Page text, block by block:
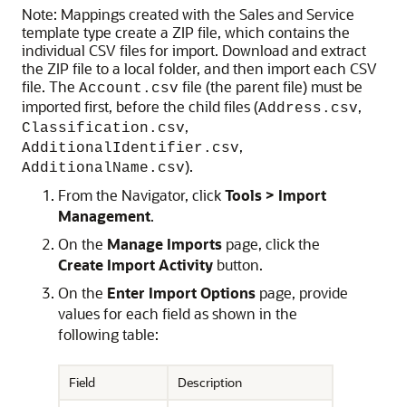
Note: Mappings created with the Sales and Service
template type create a ZIP file, which contains the
individual CSV files for import. Download and extract
the ZIP file to a local folder, and then import each CSV
file. The Account.csv file (the parent file) must be
imported first, before the child files (Address.csv,
Classification.csv,
AdditionalIdentifier.csv,
AdditionalName.csv).
From the Navigator, clickTools > Import
Management.
On the Manage Imports page, click the
Create Import Activity button.
On the Enter Import Options page, provide
values for each field as shown in the
following table:
Field
Description